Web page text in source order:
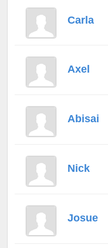
Carla
Axel
Abisai
Nick
Josue